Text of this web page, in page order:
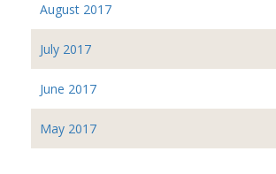
August 2017
July 2017
June 2017
May 2017